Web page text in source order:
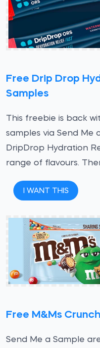
Free Drip Drop
Samples
This freebie is back
samples via Send Me
DripDrop Hydration
range of flavours.
I WANT THIS
Free M&Ms
Send Me a Sample